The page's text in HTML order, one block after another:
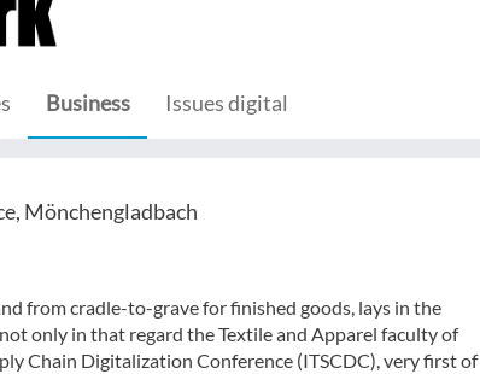
Business Issues digital
Mönchengladbach
from cradle-to-grave for finished goods, lays in the
only in that regard the Textile and Apparel faculty of
Chain Digitalization Conference (ITSCDC), very first of